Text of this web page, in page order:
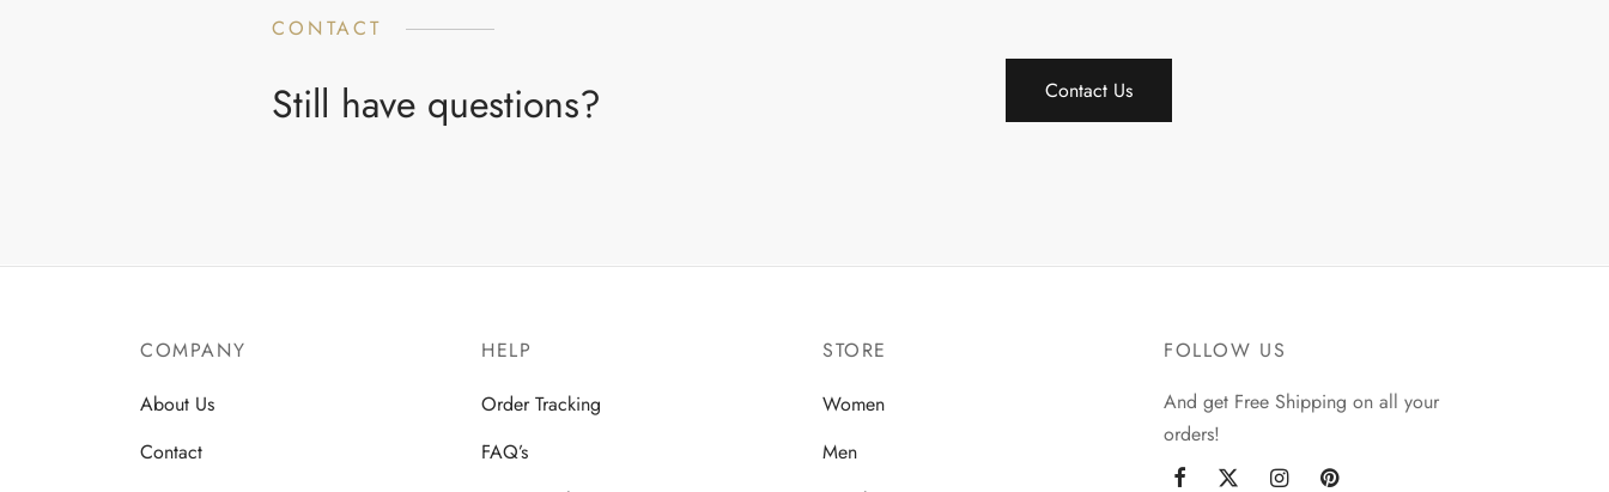
CONTACT
Still have questions? Contact Us
COMPANY
About Us
Contact
HELP
Order Tracking
FAQ’s
STORE
Women
Men
FOLLOW US
And get Free Shipping on all your
orders!